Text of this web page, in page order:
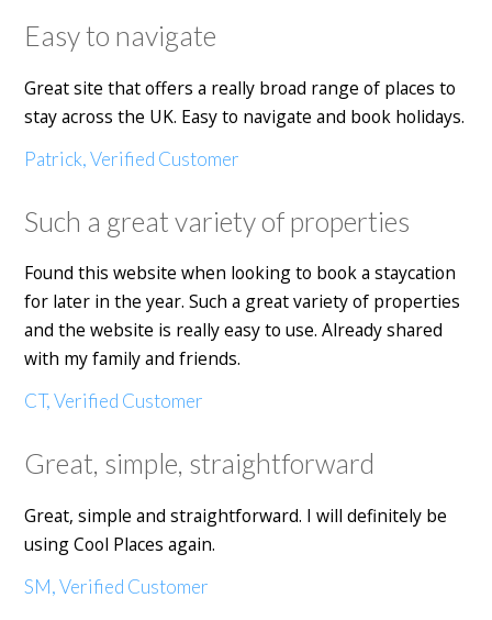
Easy to navigate
Great site that offers a really broad range of places to
stay across the UK. Easy to navigate and book holidays.
Patrick, Verified Customer
Such a great variety of properties
Found this website when looking to book a staycation
for later in the year. Such a great variety of properties
and the website is really easy to use. Already shared
with my family and friends.
CT, Verified Customer
Great, simple, straightforward
Great, simple and straightforward. I will definitely be
using Cool Places again.
SM, Verified Customer